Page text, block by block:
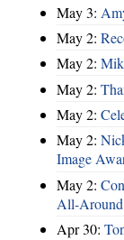
May 3:
May 2:
May 2:
May 2:
May 2:
May 2:
Image
May 2:
All-
Apr 30: